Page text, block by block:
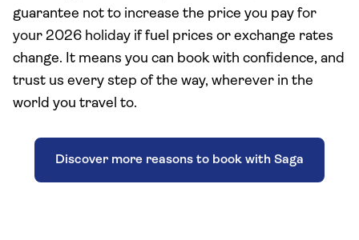
guarantee not to increase the price you pay for
your 2026 holiday if fuel prices or exchange rates
change. It means you can book with confidence, and
trust us every step of the way, wherever in the
world you travel to.
Discover more reasons to book with Saga